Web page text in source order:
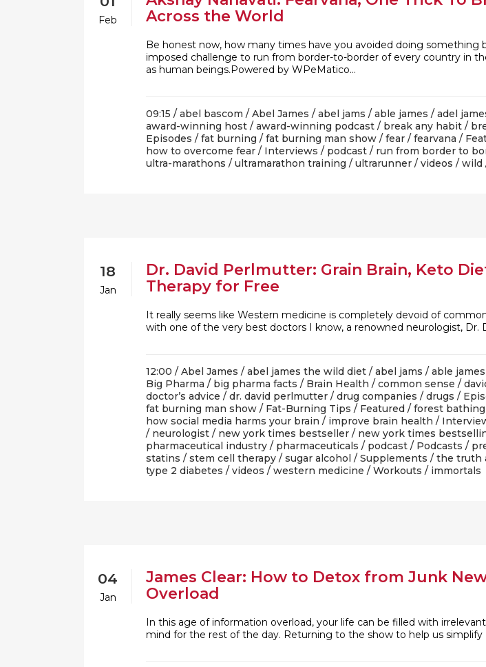
Feb
Across the World
Be honest now, how many times have you avoided doing something
imposed challenge to run from border-to-border of every country in
as human beings.Powered by WPeMatico...
09:15 / abel bascom / Abel James / abel jams / able james / adel
award-winning host / award-winning podcast / break any habit /
Episodes / fat burning / fat burning man show / fear / fearvana /
how to overcome fear / Interviews / podcast / run from border to
ultra-marathons / ultramarathon training / ultrarunner / videos / wild
18
Jan
Dr. David Perlmutter: Grain Brain, Keto
Therapy for Free
It really seems like Western medicine is completely devoid of
with one of the very best doctors I know, a renowned neurologist,
12:00 / Abel James / abel james the wild diet / abel jams / able james
Big Pharma / big pharma facts / Brain Health / common sense /
doctor’s advice / dr. david perlmutter / drug companies / drugs /
fat burning man show / Fat-Burning Tips / Featured / forest bathing
how social media harms your brain / improve brain health /
/ neurologist / new york times bestseller / new york times
pharmaceutical industry / pharmaceuticals / podcast / Podcasts /
statins / stem cell therapy / sugar alcohol / Supplements / the truth
type 2 diabetes / videos / western medicine / Workouts / immortals
04
Jan
James Clear: How to Detox from Junk
Overload
In this age of information overload, your life can be filled with
mind for the rest of the day. Returning to the show to help us